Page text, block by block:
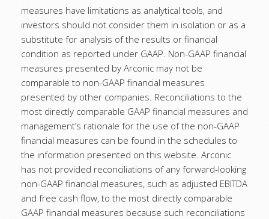
measures have limitations as analytical tools, and
investors should not consider them in isolation or as a
substitute for analysis of the results or financial
condition as reported under GAAP. Non-GAAP financial
measures presented by Arconic may not be
comparable to non-GAAP financial measures
presented by other companies. Reconciliations to the
most directly comparable GAAP financial measures and
management’s rationale for the use of the non-GAAP
financial measures can be found in the schedules to
the information presented on this website. Arconic
has not provided reconciliations of any forward-looking
non-GAAP financial measures, such as adjusted EBITDA
and free cash flow, to the most directly comparable
GAAP financial measures because such reconciliations